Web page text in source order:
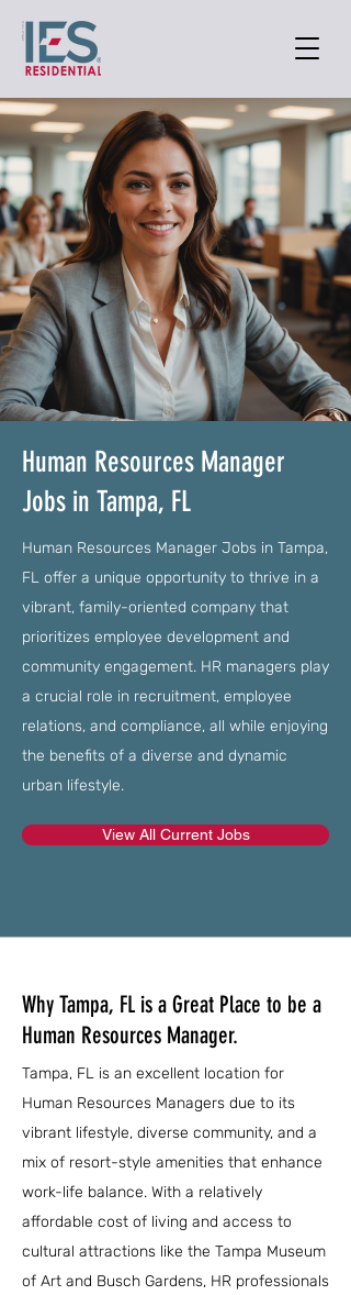
Human Resources Manager
Jobs in Tampa, FL
Human Resources Manager Jobs in Tampa,
FL offer a unique opportunity to thrive in a
vibrant, family-oriented company that
prioritizes employee development and
community engagement. HR managers play
a crucial role in recruitment, employee
relations, and compliance, all while enjoying
the benefits of a diverse and dynamic
urban lifestyle.
View All Current Jobs
Why Tampa, FL is a Great Place to be a
Human Resources Manager.
Tampa, FL is an excellent location for
Human Resources Managers due to its
vibrant lifestyle, diverse community, and a
mix of resort-style amenities that enhance
work-life balance. With a relatively
affordable cost of living and access to
cultural attractions like the Tampa Museum
of Art and Busch Gardens, HR professionals